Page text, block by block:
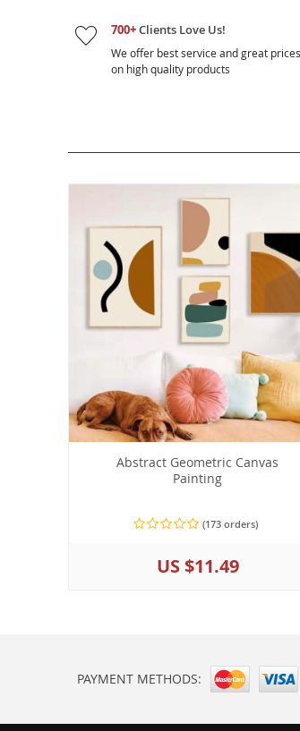
700+Clients Love Us!
We offer best service and great prices
on high quality products
Abstract Geometric Canvas
Painting
(173 orders)
US $11.49
PAYMENT METHODS: